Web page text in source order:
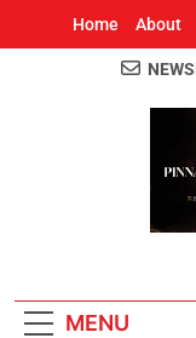
Home About
MENU